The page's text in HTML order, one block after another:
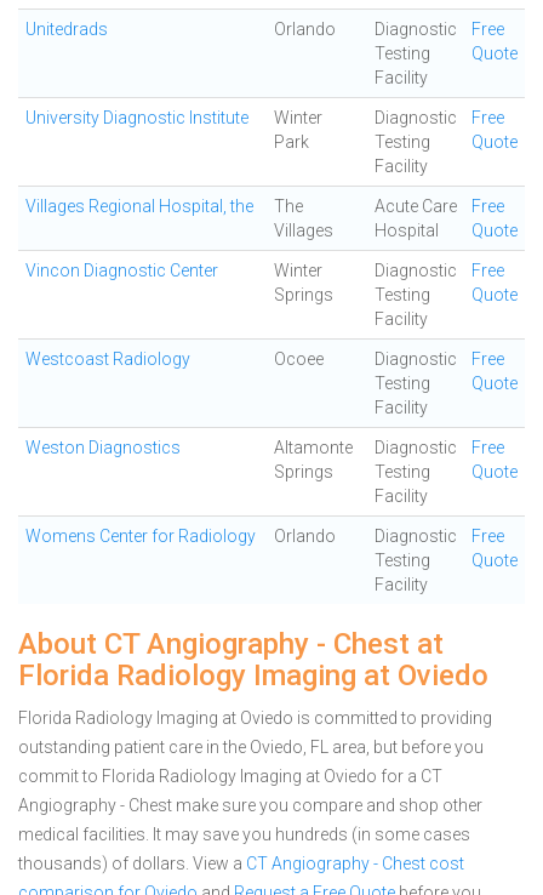
Unitedrads Orlando
Diagnostic
Testing
Facility
Free
Quote
University Diagnostic Institute
Winter
Park
Diagnostic
Testing
Facility
Free
Quote
Villages Regional Hospital, the
The
Villages
Acute Care
Hospital
Free
Quote
Vincon Diagnostic Center
Winter
Springs
Diagnostic
Testing
Facility
Free
Quote
Westcoast Radiology Ocoee
Diagnostic
Testing
Facility
Free
Quote
Weston Diagnostics
Altamonte
Springs
Diagnostic
Testing
Facility
Free
Quote
Womens Center for Radiology Orlando
Diagnostic
Testing
Facility
Free
Quote
About CT Angiography - Chest at
Florida Radiology Imaging at Oviedo
Florida Radiology Imaging at Oviedo is committed to providing
outstanding patient care in the Oviedo, FL area, but before you
commit to Florida Radiology Imaging at Oviedo for a CT
Angiography - Chest make sure you compare and shop other
medical facilities. It may save you hundreds (in some cases
thousands) of dollars. View a CT Angiography - Chest cost